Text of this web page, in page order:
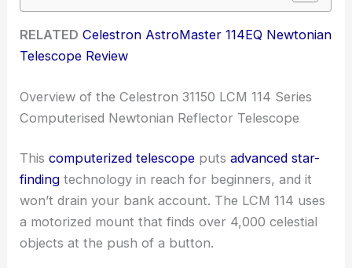
RELATED Celestron AstroMaster 114EQ Newtonian
Telescope Review
Overview of the Celestron 31150 LCM 114 Series
Computerised Newtonian Reflector Telescope
Thiscomputerized telescope putsadvanced star-
finding technology in reach for beginners, and it
won’t drain your bank account. The LCM 114 uses
a motorized mount that finds over 4,000 celestial
objects at the push of a button.